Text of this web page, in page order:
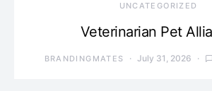
UNCATEGORIZED
Veterinarian Pet
BRANDINGMATES July 31, 2026